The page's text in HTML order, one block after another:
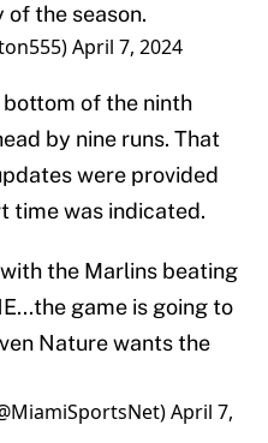
the season.
April 7, 2024
of the ninth
by nine runs. That
were provided
time was indicated.
the Marlins beating
game is going to
Nature wants the
April 7,